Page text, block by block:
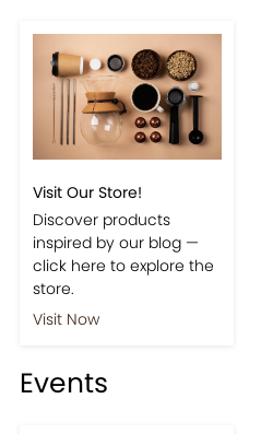
Visit Our Store!
Discover products
inspired by our blog —
click here to explore the
store.
Visit Now
Events